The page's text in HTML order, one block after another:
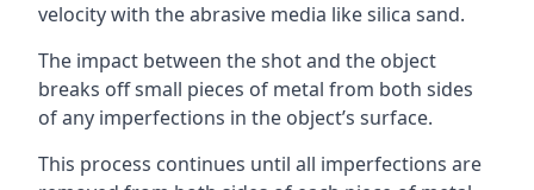
velocity with the abrasive media like silica sand.
The impact between the shot and the object
breaks off small pieces of metal from both sides
of any imperfections in the object’s surface.
This process continues until all imperfections are